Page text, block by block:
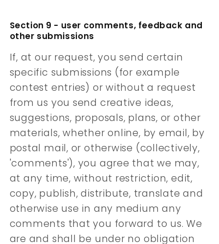
Section 9 - user comments, feedback and
other submissions
If, at our request, you send certain
specific submissions (for example
contest entries) or without a request
from us you send creative ideas,
suggestions, proposals, plans, or other
materials, whether online, by email, by
postal mail, or otherwise (collectively,
'comments'), you agree that we may,
at any time, without restriction, edit,
copy, publish, distribute, translate and
otherwise use in any medium any
comments that you forward to us. We
are and shall be under no obligation